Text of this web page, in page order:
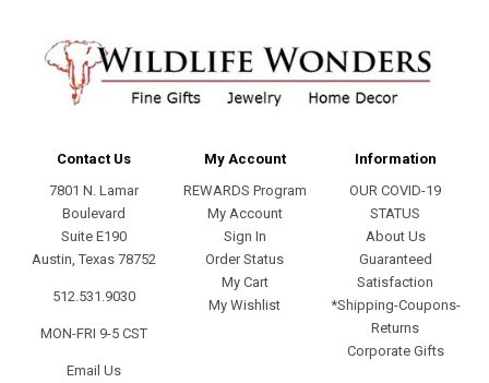
Contact Us
7801 N. Lamar
Boulevard
Suite E190
Austin, Texas 78752
512.531.9030
MON-FRI 9-5 CST
Email Us
My Account
REWARDS Program
My Account
Sign In
Order Status
My Cart
My Wishlist
Information
OUR COVID-19
STATUS
About Us
Guaranteed
Satisfaction
*Shipping-Coupons-
Returns
Corporate Gifts